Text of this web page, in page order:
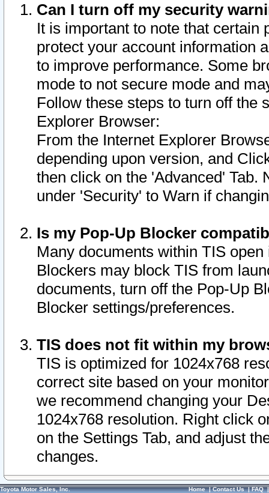
Can I turn off my security
It is important to note that
protect your account information
to improve performance. Some
mode to not secure mode and
Follow these steps to turn off the
Explorer Browser:
From the Internet Explorer
depending upon version, and
then click on the 'Advanced' Tab.
under 'Security' to Warn if
Is my Pop-Up Blocker
Many documents within TIS
Blockers may block TIS from
documents, turn off the Pop-Up
Blocker settings/preferences.
TIS does not fit within my
TIS is optimized for 1024x768
correct site based on your
we recommend changing your
1024x768 resolution. Right click
on the Settings Tab, and adjust
changes.
Toyota Motor Sales, Inc. Home|Contact Us|FAQ